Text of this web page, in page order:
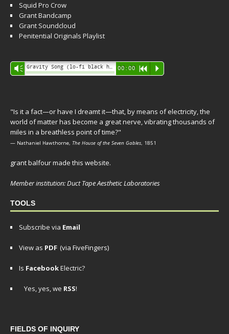
Squid Pro Crow
Grant Bandcamp
Grant Soundcloud
Penitential Originals Playlist
Audio
Player
Vm 00:00 R P
"Is it a fact—or have I dreamt it—that, by means of electricity, the
world of matter has become a great nerve, vibrating thousands of
miles in a breathless point of time?"
— Nathaniel Hawthorne, The House of the Seven Gables, 1851
grant balfour made this website.
Member institution: Duct Tape Aesthetic Laboratories
TOOLS
Subscribe via Email
View as PDF (via FiveFingers)
Is FacebookElectric?
Yes, yes, we RSS!
FIELDS OF INQUIRY